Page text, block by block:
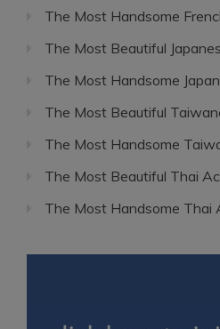
The Most Handsome
The Most Beautiful
The Most Handsome
The Most Beautiful
The Most Handsome
The Most Beautiful Thai
The Most Handsome Thai